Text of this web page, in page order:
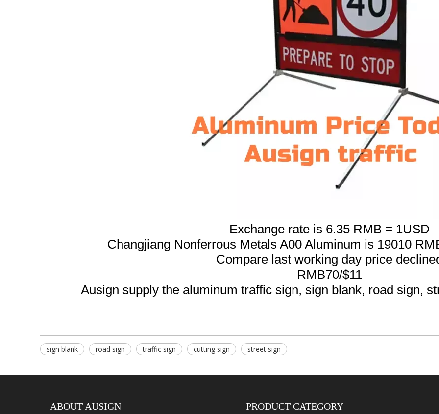
Exchange rate is 6.35 RMB = 1USD
Changjiang Nonferrous Metals A00 Aluminum is 19010
Compare last working day price
RMB70/$11
Ausign supply the aluminum traffic sign, sign blank, road sign,
sign blank road sign traffic sign cutting sign street sign
ABOUT AUSIGN PRODUCT CATEGORY